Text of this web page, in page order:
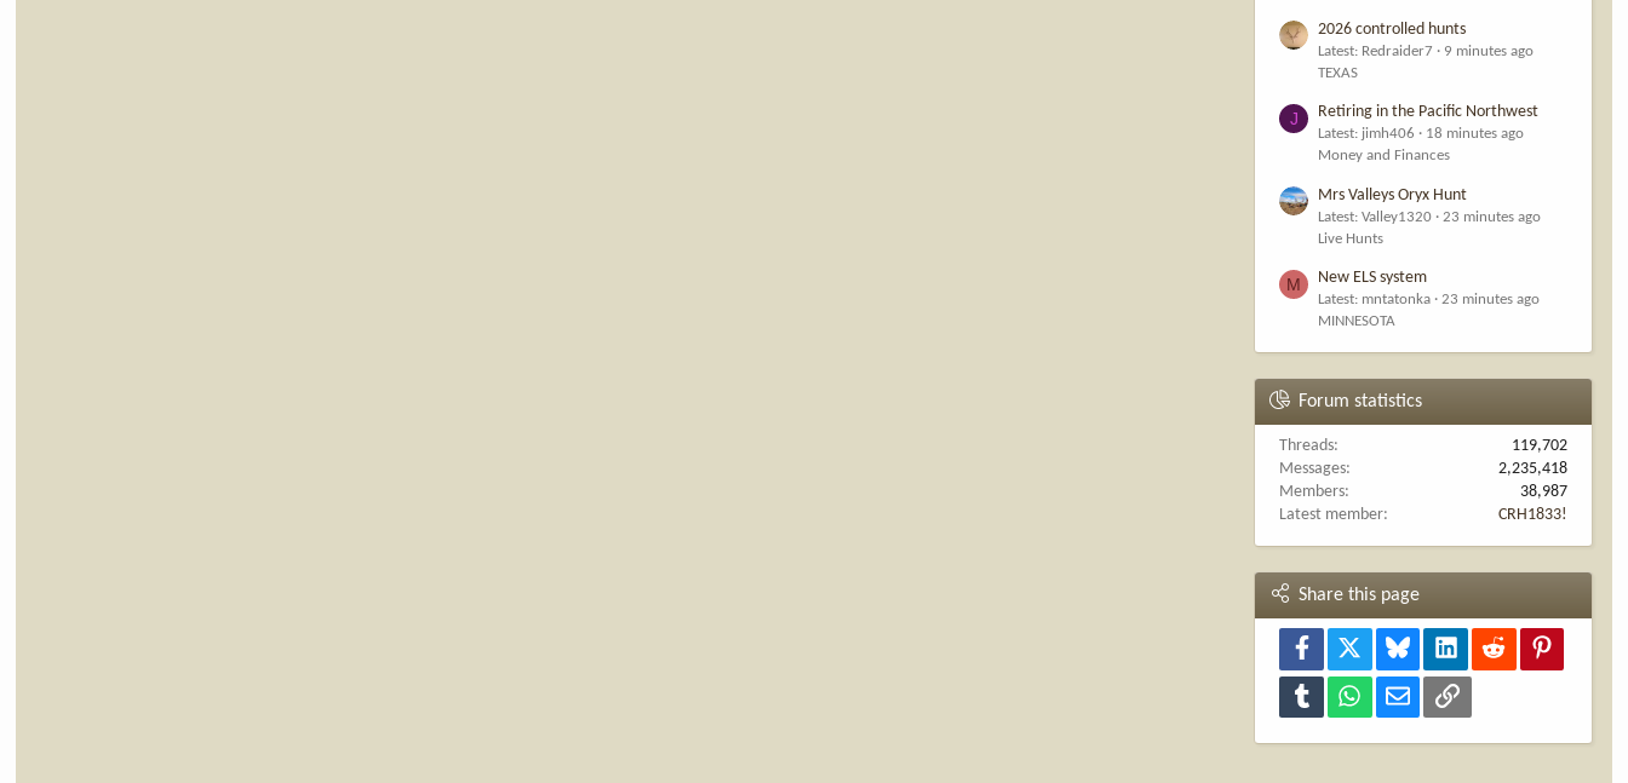
2026 controlled hunts
Latest: Redraider7
9 minutes ago
TEXAS
J Retiring in the Pacific Northwest
Latest: jimh406
18 minutes ago
Money and Finances
Mrs Valleys Oryx Hunt
Latest: Valley1320
23 minutes ago
Live Hunts
M New ELS system
Latest: mntatonka
23 minutes ago
MINNESOTA
Forum statistics
Threads
119,702
Messages
2,235,418
Members
38,987
Latest member
CRH1833!
Share this page
Facebook Bluesky LinkedInReddit
Tumblr WhatsAppEmail Link